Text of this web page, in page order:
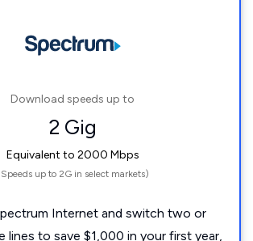
Download speeds up to
2 Gig
Equivalent to 2000 Mbps
up to 2G in select markets)
Internet and switch two or
lines to save $1,000 in your first year,